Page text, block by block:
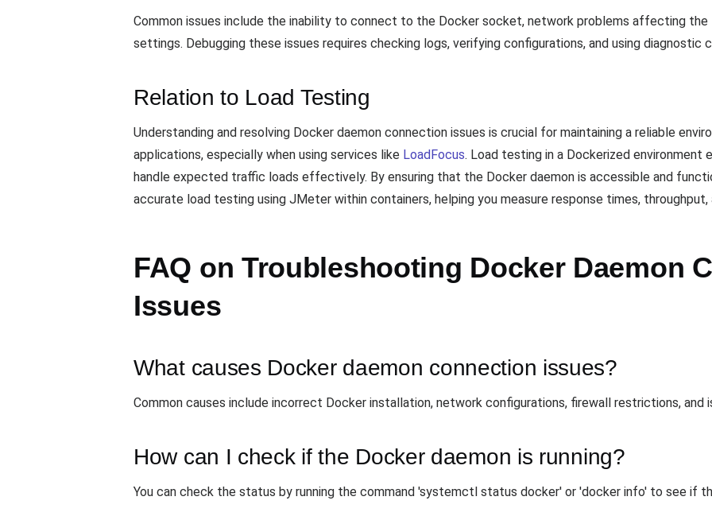
Common issues include the inability to connect to the Docker socket, network problems affecting the
settings. Debugging these issues requires checking logs, verifying configurations, and using diagnostic
Relation to Load Testing
Understanding and resolving Docker daemon connection issues is crucial for maintaining a reliable
applications, especially when using services like LoadFocus. Load testing in a Dockerized environment
handle expected traffic loads effectively. By ensuring that the Docker daemon is accessible and
accurate load testing using JMeter within containers, helping you measure response times,
FAQ on Troubleshooting Docker Daemon
Issues
What causes Docker daemon connection issues?
Common causes include incorrect Docker installation, network configurations, firewall restrictions,
How can I check if the Docker daemon is running?
You can check the status by running the command 'systemctl status docker' or 'docker info' to see if